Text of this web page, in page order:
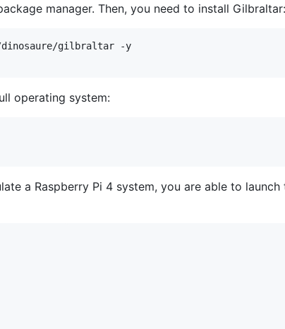
manager. Then, you need to install Gilbraltar:
dinosaure/gilbraltar -y
operating system:
a Raspberry Pi 4 system, you are able to